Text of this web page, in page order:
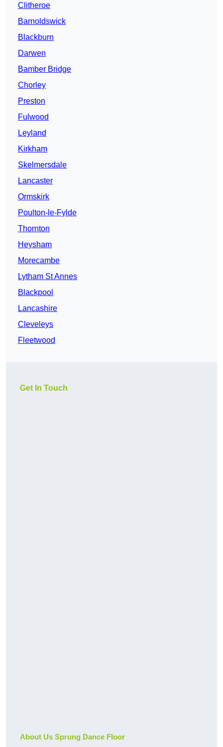
Clitheroe
Barnoldswick
Blackburn
Darwen
Bamber Bridge
Chorley
Preston
Fulwood
Leyland
Kirkham
Skelmersdale
Lancaster
Ormskirk
Poulton-le-Fylde
Thornton
Heysham
Morecambe
Lytham St Annes
Blackpool
Lancashire
Cleveleys
Fleetwood
Get In Touch
About Us Sprung Dance Floor